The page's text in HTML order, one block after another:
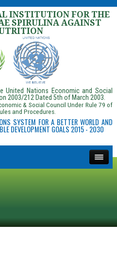
INSTITUTION FOR THE
SPIRULINA AGAINST
United Nations Economic and Social
2003/212 Dated 5th of March 2003.
& Social Council Under Rule 79 of
and Procedures.
SYSTEM FOR A BETTER WORLD AND
DEVELOPMENT GOALS 2015 - 2030